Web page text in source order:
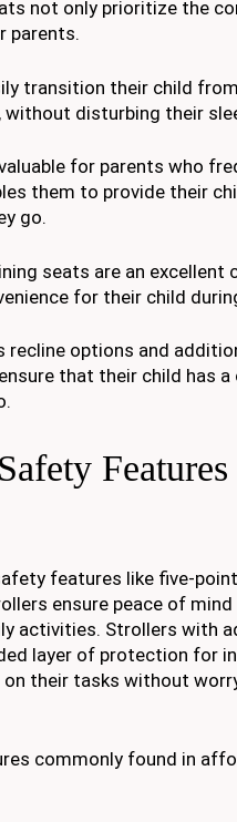
not only prioritize the
parents.
transition their child
without disturbing their
for parents who
them to provide their
go.
seats are an excellent
for their child
recline options and
that their child has
features like five-
ensure peace of
activities. Strollers with
layer of protection for
their tasks without
commonly found in